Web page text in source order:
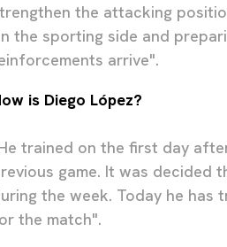
the attacking
the sporting side and
arrive".
is Diego López?
trained on the first day
game. It was decided
the week. Today he has
the match".